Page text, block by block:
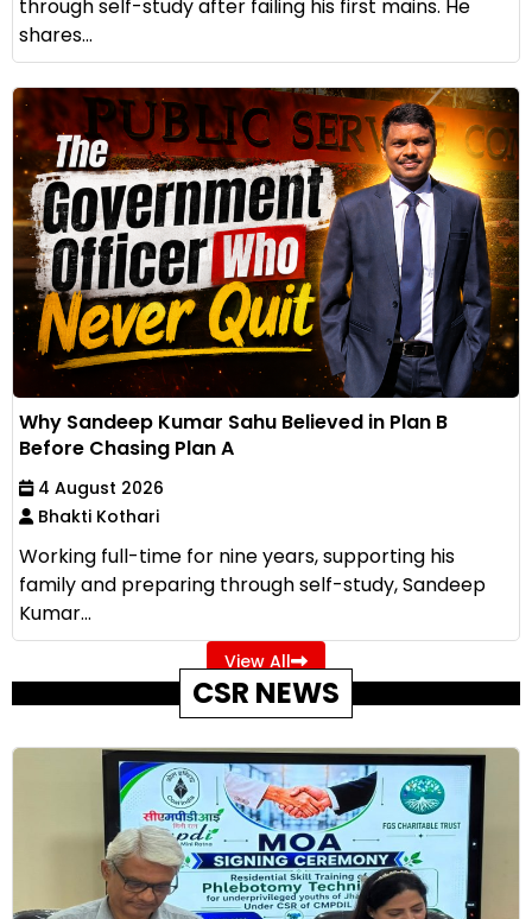
through self-study after failing his first mains. He
shares...
Why Sandeep Kumar Sahu Believed in Plan B
Before Chasing Plan A
4 August 2026
Bhakti Kothari
Working full-time for nine years, supporting his
family and preparing through self-study, Sandeep
Kumar...
View All
CSR NEWS